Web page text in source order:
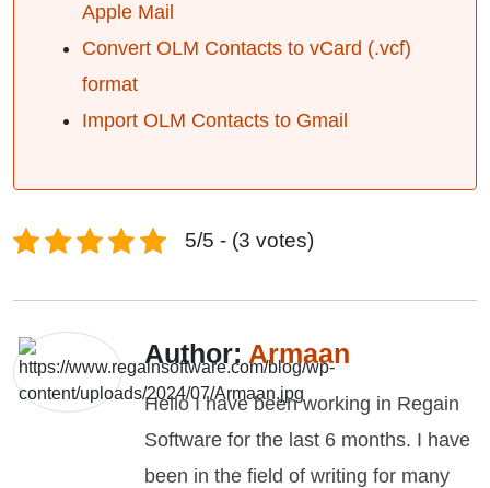
Apple Mail
Convert OLM Contacts to vCard (.vcf)
format
Import OLM Contacts to Gmail
5/5 - (3 votes)
Author: Armaan
Hello I have been working in Regain
Software for the last 6 months. I have
been in the field of writing for many